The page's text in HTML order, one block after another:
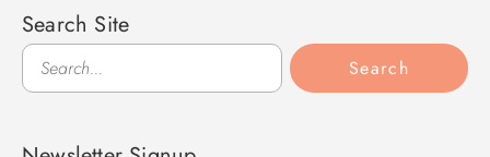
Search Site
Search
Search